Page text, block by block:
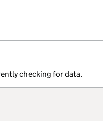
checking for data.